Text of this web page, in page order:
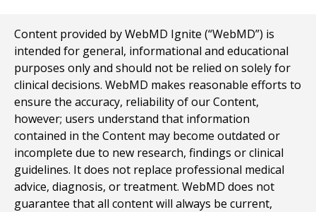
Content provided by WebMD Ignite (“WebMD”) is
intended for general, informational and educational
purposes only and should not be relied on solely for
clinical decisions. WebMD makes reasonable efforts to
ensure the accuracy, reliability of our Content,
however; users understand that information
contained in the Content may become outdated or
incomplete due to new research, findings or clinical
guidelines. It does not replace professional medical
advice, diagnosis, or treatment. WebMD does not
guarantee that all content will always be current,